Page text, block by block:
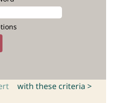
with these criteria >